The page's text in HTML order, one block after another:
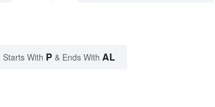
Starts With P & Ends With AL